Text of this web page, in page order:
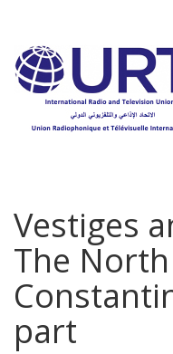
main
content
Vestiges
The
part